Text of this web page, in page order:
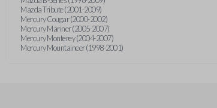
Mazda Tribute (2001-2009)
Mercury Cougar (2000-2002)
Mercury Mariner (2005-2007)
Mercury Monterey (2004-2007)
Mercury Mountaineer (1998-2001)